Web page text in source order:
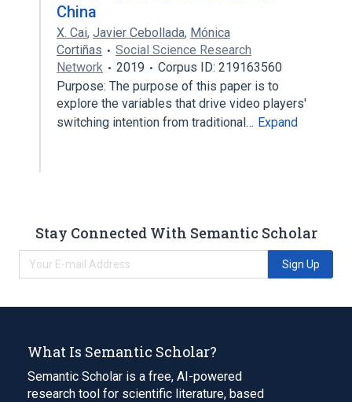
China
X. Cai, Javier Cebollada, Mónica
Cortiñas
Social Science Research
Network
2019
Corpus ID: 219163560
Purpose: The purpose of this paper is to
explore the variables that drive video players'
switching intention from traditional… Expand
Stay Connected With Semantic Scholar
Sign Up
What Is Semantic Scholar?
Semantic Scholar is a free, AI-powered
research tool for scientific literature, based